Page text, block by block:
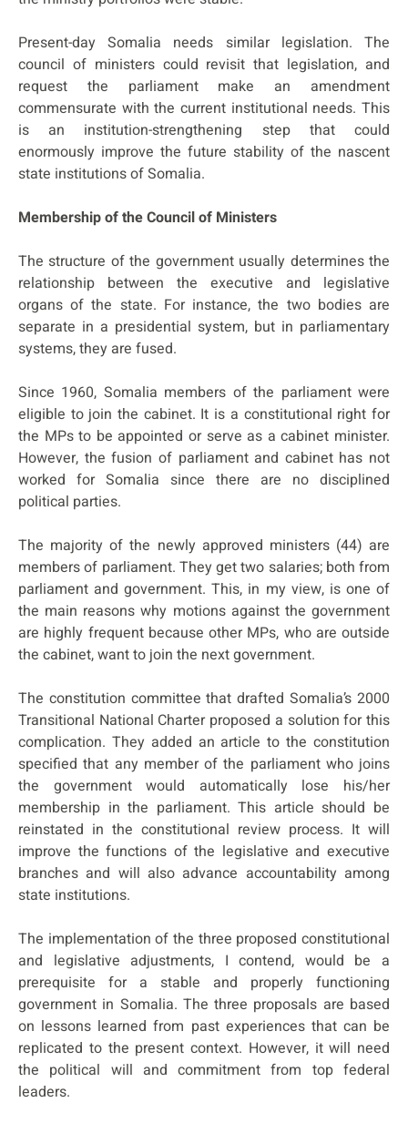
Present-day Somalia needs similar legislation. The
council of ministers could revisit that legislation, and
request the parliament make an amendment
commensurate with the current institutional needs. This
is an institution-strengthening step that could
enormously improve the future stability of the nascent
state institutions of Somalia.
Membership of the Council of Ministers
The structure of the government usually determines the
relationship between the executive and legislative
organs of the state. For instance, the two bodies are
separate in a presidential system, but in parliamentary
systems, they are fused.
Since 1960, Somalia members of the parliament were
eligible to join the cabinet. It is a constitutional right for
the MPs to be appointed or serve as a cabinet minister.
However, the fusion of parliament and cabinet has not
worked for Somalia since there are no disciplined
political parties.
The majority of the newly approved ministers (44) are
members of parliament. They get two salaries; both from
parliament and government. This, in my view, is one of
the main reasons why motions against the government
are highly frequent because other MPs, who are outside
the cabinet, want to join the next government.
The constitution committee that drafted Somalia’s 2000
Transitional National Charter proposed a solution for this
complication. They added an article to the constitution
specified that any member of the parliament who joins
the government would automatically lose his/her
membership in the parliament. This article should be
reinstated in the constitutional review process. It will
improve the functions of the legislative and executive
branches and will also advance accountability among
state institutions.
The implementation of the three proposed constitutional
and legislative adjustments, I contend, would be a
prerequisite for a stable and properly functioning
government in Somalia. The three proposals are based
on lessons learned from past experiences that can be
replicated to the present context. However, it will need
the political will and commitment from top federal
leaders.